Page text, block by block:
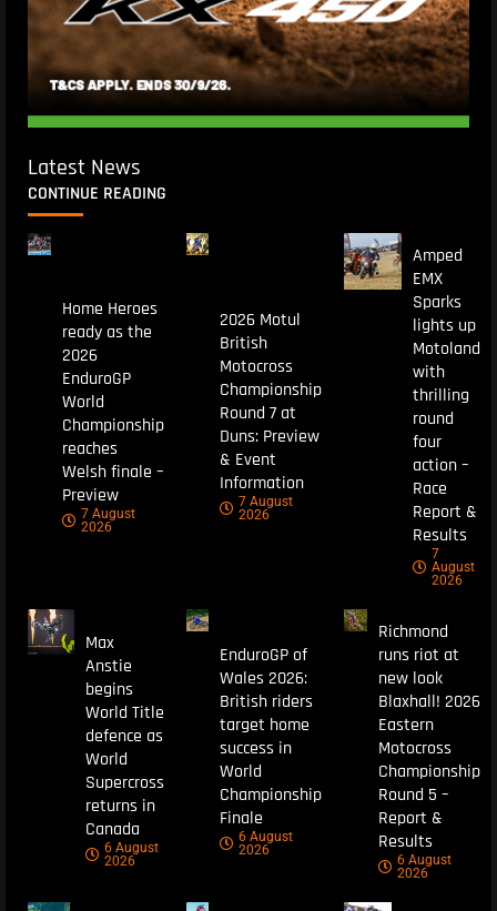
Latest News
CONTINUE READING
Home Heroes
ready as the
2026
EnduroGP
World
Championship
reaches
Welsh finale –
Preview
7 August
2026
2026 Motul
British
Motocross
Championship
Round 7 at
Duns: Preview
& Event
Information
7 August
2026
Amped
EMX
Sparks
lights up
Motoland
with
thrilling
round
four
action –
Race
Report &
Results
7
August
2026
Max
Anstie
begins
World Title
defence as
World
Supercross
returns in
Canada
6 August
2026
EnduroGP of
Wales 2026:
British riders
target home
success in
World
Championship
Finale
6 August
2026
Richmond
runs riot at
new look
Blaxhall! 2026
Eastern
Motocross
Championship
Round 5 –
Report &
Results
6 August
2026